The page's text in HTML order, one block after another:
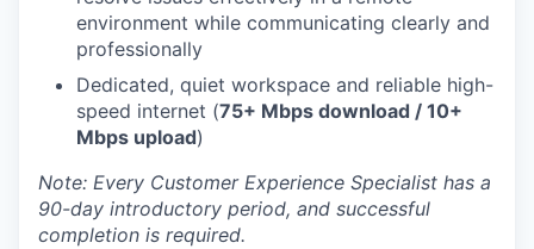
environment while communicating clearly and
professionally
Dedicated, quiet workspace and reliable high-
speed internet (75+ Mbps download / 10+
Mbps upload)
Note: Every Customer Experience Specialist has a
90-day introductory period, and successful
completion is required.